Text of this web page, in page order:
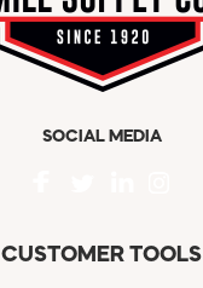
SOCIAL MEDIA
CUSTOMER TOOLS